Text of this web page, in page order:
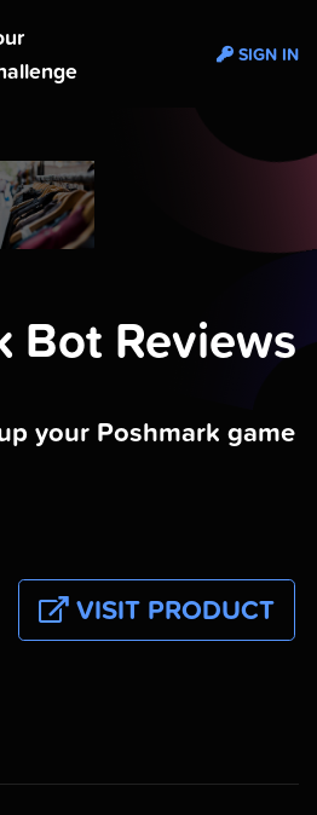
SIGN IN
Bot Reviews
your Poshmark game
VISIT PRODUCT